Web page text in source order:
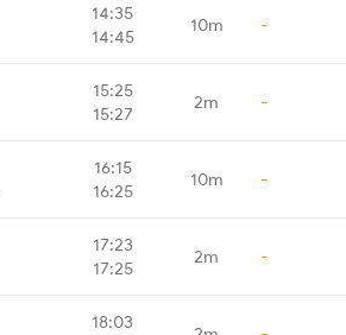
14:35
14:45
10m -
15:25
15:27
2m -
16:15
16:25
10m -
17:23
17:25
2m -
18:03